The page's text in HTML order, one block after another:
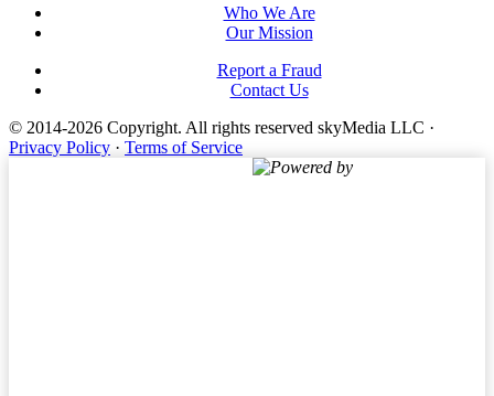
Who We Are
Our Mission
Report a Fraud
Contact Us
© 2014-2026 Copyright. All rights reserved skyMedia LLC ·
Privacy Policy · Terms of Service
Powered by